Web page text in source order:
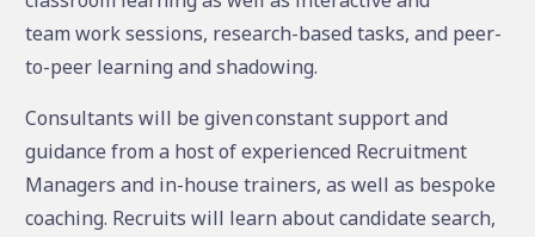
team work sessions, research-based tasks, and peer-
to-peer learning and shadowing.
Consultants will be given constant support and
guidance from a host of experienced Recruitment
Managers and in-house trainers, as well as bespoke
coaching. Recruits will learn about candidate search,